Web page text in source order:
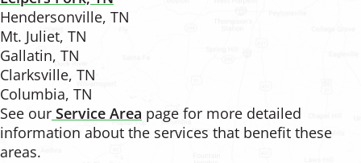
Hendersonville, TN
Mt. Juliet, TN
Gallatin, TN
Clarksville, TN
Columbia, TN
See our Service Area page for more detailed
information about the services that benefit these
areas.